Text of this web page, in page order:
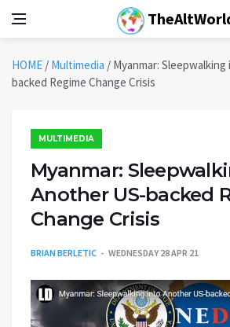
HOME / Multimedia / Myanmar:
backed Regime Change Crisis
MULTIMEDIA
Myanmar:
Another US-backed
Change Crisis
BRIAN BERLETIC WEDNESDAY 28 APR 21